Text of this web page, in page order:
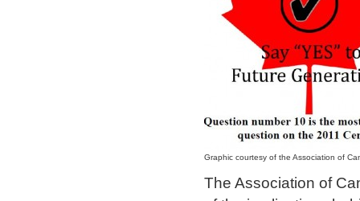
Graphic courtesy of the Association of
The Association of